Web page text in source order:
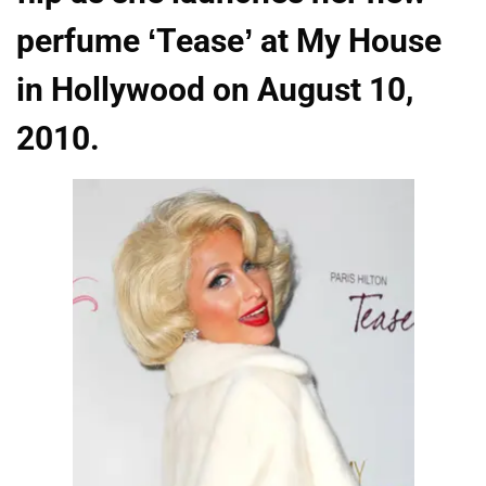
perfume ‘Tease’ at My House
in Hollywood on August 10,
2010.